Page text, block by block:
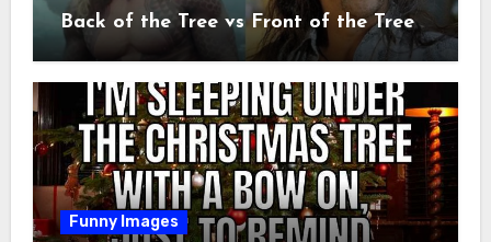
Back of the Tree vs Front of the Tree
Funny Images